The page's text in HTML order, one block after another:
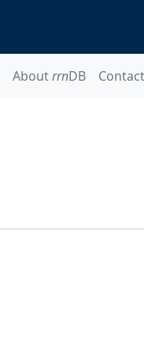
AboutrrnDB